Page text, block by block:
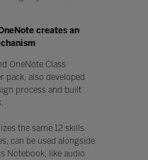
creates an
OneNote Class
pack, also developed
process and built
the same 12 skills
can be used alongside
Notebook, like audio